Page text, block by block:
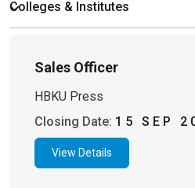
Sales Officer
HBKU Press
Closing Date: 15 SEP
View Details